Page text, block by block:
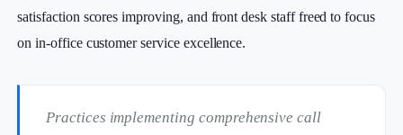
satisfaction scores improving, and front desk staff freed to focus
on in-office customer service excellence.
Practices implementing comprehensive call